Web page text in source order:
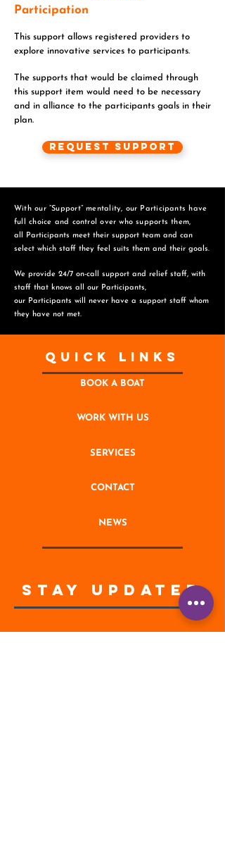
Participation
This support allows registered providers to
explore innovative services to participants.
The supports that would be claimed through
this support item would need to be necessary
and in alliance to the participants goals in their
plan.
Request Support
With our “Support” mentality, our Participants have
full choice and control over who supports them,
all Participants meet their support team and can
select which staff they feel suits them and their goals.
We provide 24/7 on-call support and relief staff, with
staff that knows all our Participants,
our Participants will never have a support staff whom
they have not met.
Quick Links
BOOK A BOAT
WORK WITH US
SERVICES
CONTACT
NEWS
STAY UPDATED